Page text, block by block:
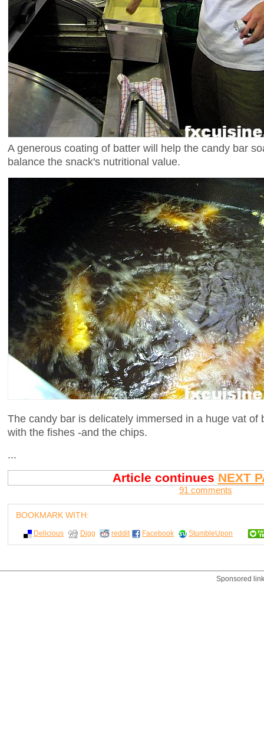
A generous coating of batter will help the candy bar
balance the snack's nutritional value.
The candy bar is delicately immersed in a huge vat of
with the fishes -and the chips.
...
Article continues NEXT
91 comments
BOOKMARK WITH:
Delicious Digg reddit Facebook StumbleUpon
Sponsored